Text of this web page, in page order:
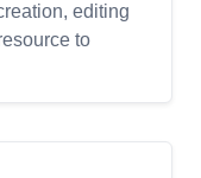
editing
to